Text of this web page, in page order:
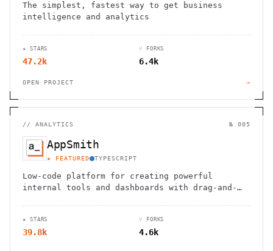
The simplest, fastest way to get business
intelligence and analytics
★ STARS
47.2k
⑂ FORKS
6.4k
OPEN PROJECT →
// ANALYTICS № 005
AppSmith
★ FEATURED TYPESCRIPT
Low-code platform for creating powerful
internal tools and dashboards with drag-and-
★ STARS
39.8k
⑂ FORKS
4.6k